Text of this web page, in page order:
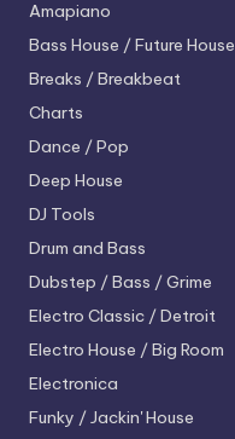
Amapiano
Bass House / Future House
Breaks / Breakbeat
Charts
Dance / Pop
Deep House
DJ Tools
Drum and Bass
Dubstep / Bass / Grime
Electro Classic / Detroit
Electro House / Big Room
Electronica
Funky / Jackin' House